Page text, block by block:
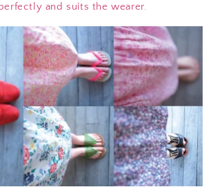
and suits the wearer.